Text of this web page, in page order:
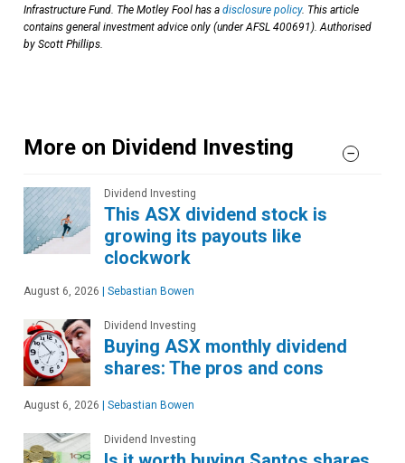
Infrastructure Fund. The Motley Fool has a disclosure policy. This article
contains general investment advice only (under AFSL 400691). Authorised
by Scott Phillips.
More on Dividend Investing
Dividend Investing
This ASX dividend stock is
growing its payouts like
clockwork
August 6, 2026 | Sebastian Bowen
Dividend Investing
Buying ASX monthly dividend
shares: The pros and cons
August 6, 2026 | Sebastian Bowen
Dividend Investing